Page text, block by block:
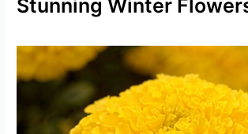
Stunning Winter